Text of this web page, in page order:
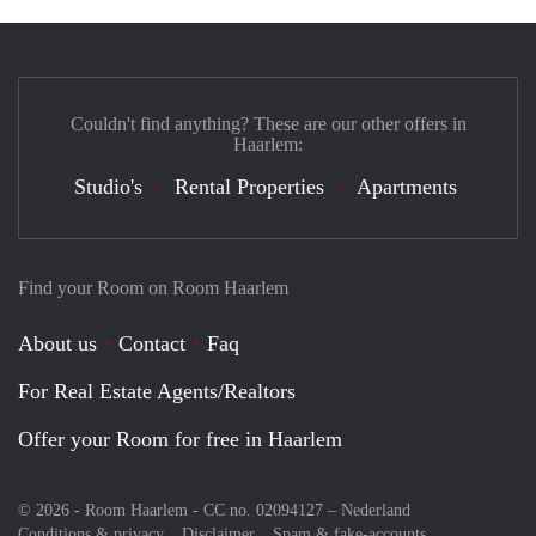
Find your Room on Room Haarlem
About us Contact
Faq
For Real Estate Agents/Realtors
Offer your Room for free in Haarlem
© 2026 - Room Haarlem - CC no. 02094127 – Nederland
Couldn't find anything? These are our other offers in
Haarlem:
Studio's Rental Properties Apartments